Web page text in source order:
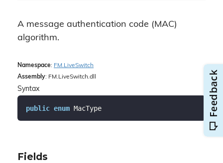
A message authentication code (MAC)
algorithm.
Namespace: FM. LiveSwitch
Assembly: FM.LiveSwitch.dll
Syntax
public enum MacType
Fields